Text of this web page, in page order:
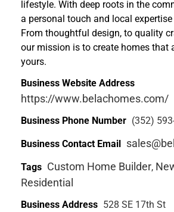
lifestyle. With deep roots in the
a personal touch and local
From thoughtful design, to quality
our mission is to create homes that
yours.
Business Website Address
https://www.belachomes.com/
Business Phone Number (352)
Business Contact Email
Tags Custom Home Builder,
Residential
Business Address 528 SE 17th St